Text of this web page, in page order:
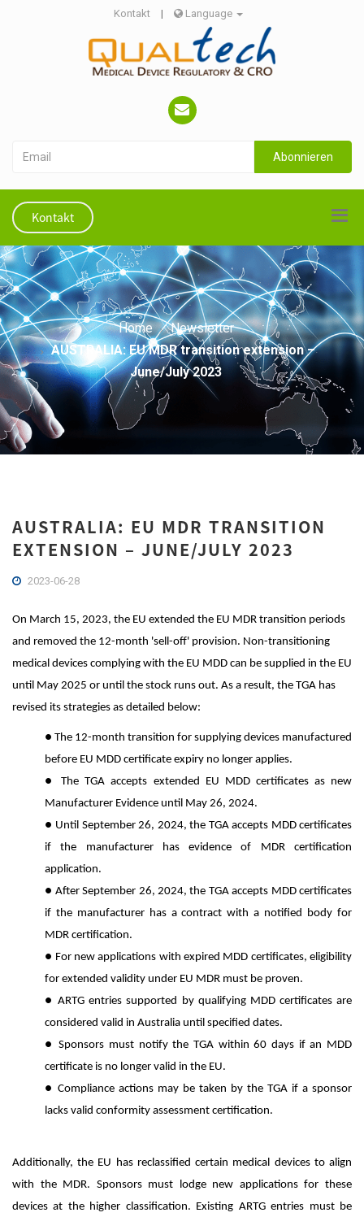
Kontakt | Language
Abonnieren
Kontakt
Home
Newsletter
AUSTRALIA: EU MDR transition extension –
June/July 2023
AUSTRALIA: EU MDR TRANSITION
EXTENSION – JUNE/JULY 2023
2023-06-28
On March 15, 2023, the EU extended the EU MDR transition periods
and removed the 12-month 'sell-off' provision. Non-transitioning
medical devices complying with the EU MDD can be supplied in the EU
until May 2025 or until the stock runs out. As a result, the TGA has
revised its strategies as detailed below:
● The 12-month transition for supplying devices manufactured
before EU MDD certificate expiry no longer applies.
● The TGA accepts extended EU MDD certificates as new
Manufacturer Evidence until May 26, 2024.
● Until September 26, 2024, the TGA accepts MDD certificates
if the manufacturer has evidence of MDR certification
application.
● After September 26, 2024, the TGA accepts MDD certificates
if the manufacturer has a contract with a notified body for
MDR certification.
● For new applications with expired MDD certificates, eligibility
for extended validity under EU MDR must be proven.
● ARTG entries supported by qualifying MDD certificates are
considered valid in Australia until specified dates.
● Sponsors must notify the TGA within 60 days if an MDD
certificate is no longer valid in the EU.
● Compliance actions may be taken by the TGA if a sponsor
lacks valid conformity assessment certification.
Additionally, the EU has reclassified certain medical devices to align
with the MDR. Sponsors must lodge new applications for these
devices at the higher classification. Existing ARTG entries must be